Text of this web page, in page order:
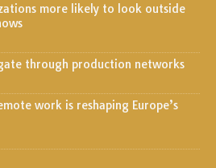
more likely to look outside
through production networks
work is reshaping Europe’s